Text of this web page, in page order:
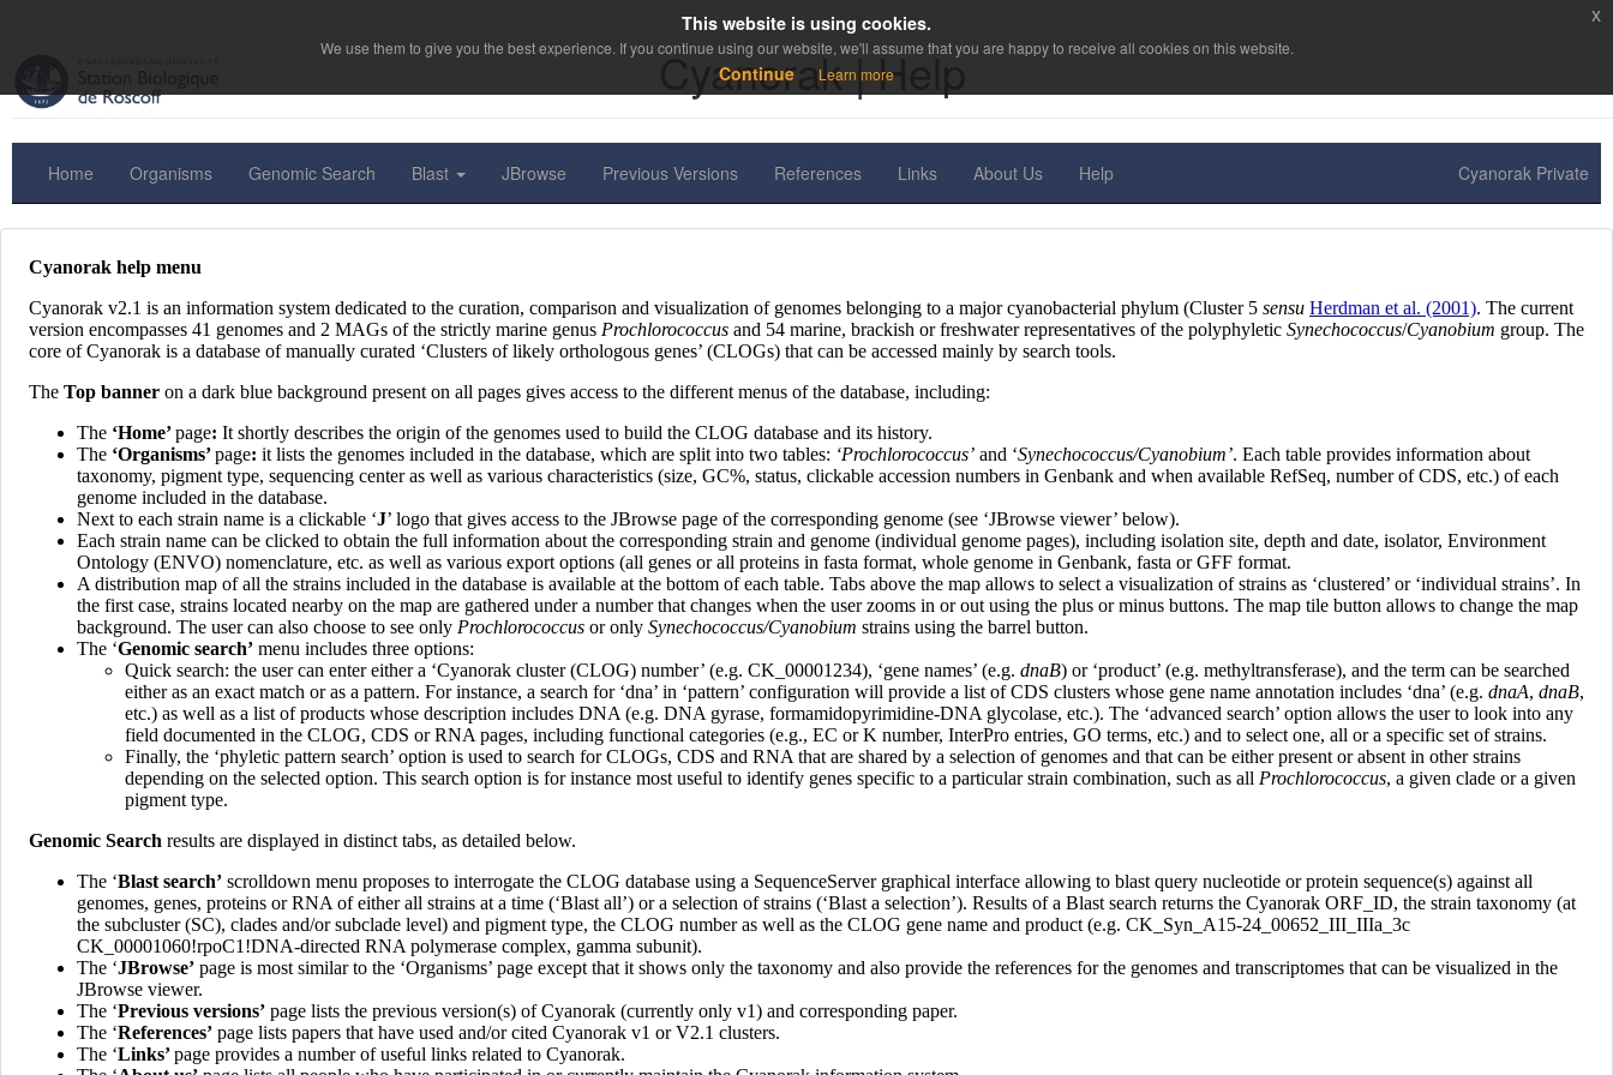
Cyanorak | Help
Home Organisms Genomic Search Blast JBrowse Previous Versions References Links About Us Help Cyanorak Private
This website is using cookies.
We use them to give you the best experience. If you continue using our website, we'll assume that you are happy to receive all cookies on this website.
Continue Learn more
x